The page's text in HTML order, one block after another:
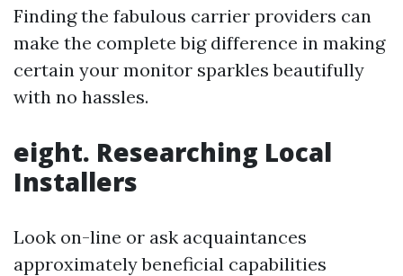
Finding the fabulous carrier providers can
make the complete big difference in making
certain your monitor sparkles beautifully
with no hassles.
eight. Researching Local
Installers
Look on-line or ask acquaintances
approximately beneficial capabilities